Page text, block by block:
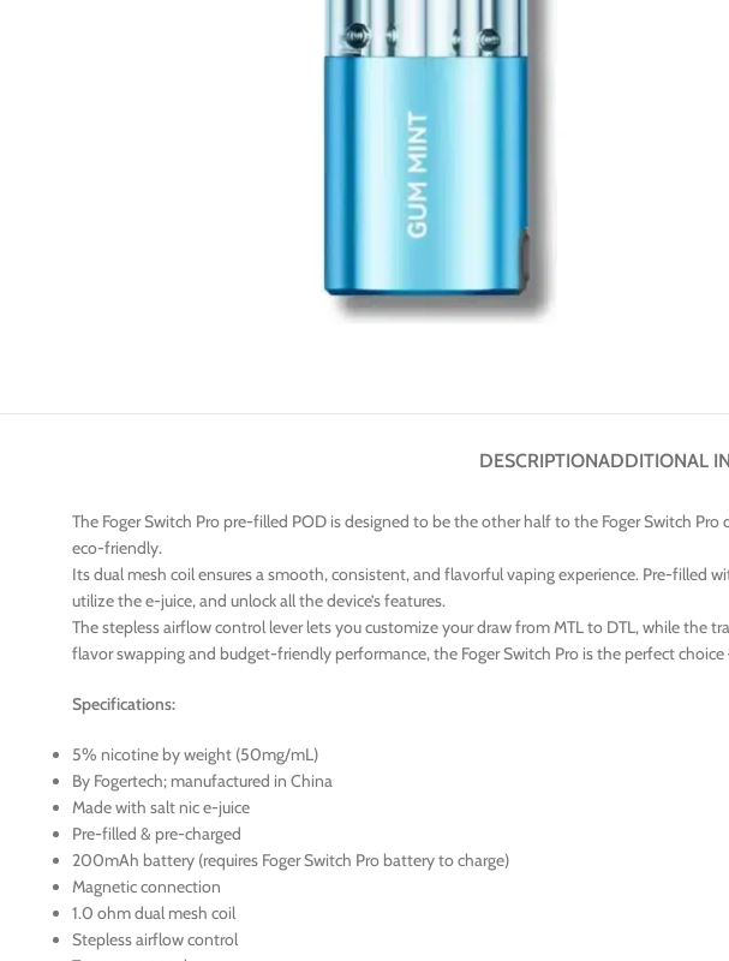
DESCRIPTIONADDITIONAL
The Foger Switch Pro pre-filled POD is designed to be the other half to the Foger Switch
eco-friendly.
Its dual mesh coil ensures a smooth, consistent, and flavorful vaping experience. Pre-
utilize the e-juice, and unlock all the device’s features.
The stepless airflow control lever lets you customize your draw from MTL to DTL, while the
flavor swapping and budget-friendly performance, the Foger Switch Pro is the perfect
Specifications:
5% nicotine by weight (50mg/mL)
By Fogertech; manufactured in China
Made with salt nic e-juice
Pre-filled & pre-charged
200mAh battery (requires Foger Switch Pro battery to charge)
Magnetic connection
1.0 ohm dual mesh coil
Stepless airflow control